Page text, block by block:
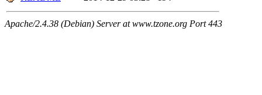
Apache/2.4.38 (Debian) Server at www.tzone.org Port 443